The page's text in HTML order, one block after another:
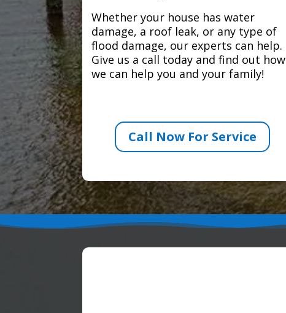
Whether your house has water
damage, a roof leak, or any type of
flood damage, our experts can help.
Give us a call today and find out how
we can help you and your family!
Call Now For Service